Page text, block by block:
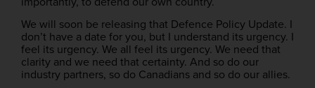
We will soon be releasing that Defence Policy Update. I
don’t have a date for you, but I understand its urgency. I
feel its urgency. We all feel its urgency. We need that
clarity and we need that certainty. And so do our
industry partners, so do Canadians and so do our allies.